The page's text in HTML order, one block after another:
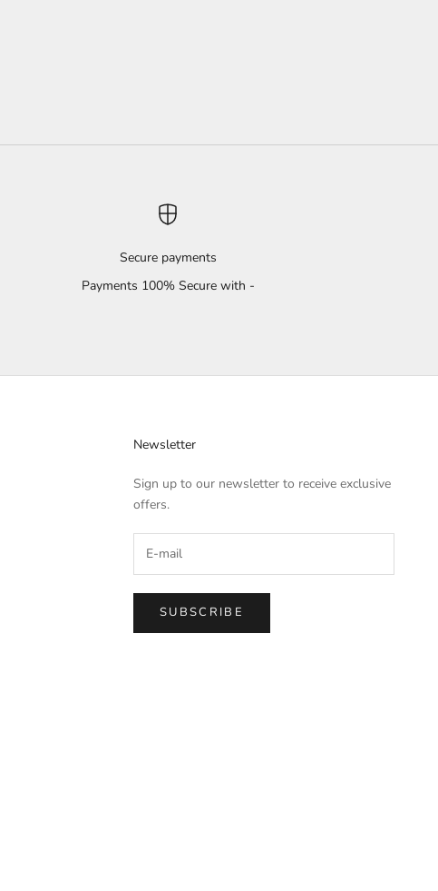
Secure payments
Payments 100% Secure with -
Newsletter
Sign up to our newsletter to receive exclusive
offers.
SUBSCRIBE